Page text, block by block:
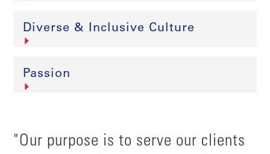
Diverse & Inclusive Culture
Passion
"Our purpose is to serve our clients